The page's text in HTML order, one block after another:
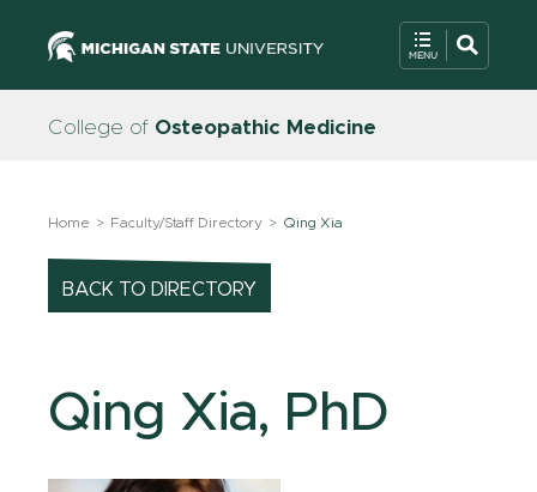
College of Osteopathic Medicine
Home Faculty/Staff Directory Qing Xia
BACK TO DIRECTORY
Qing Xia, PhD